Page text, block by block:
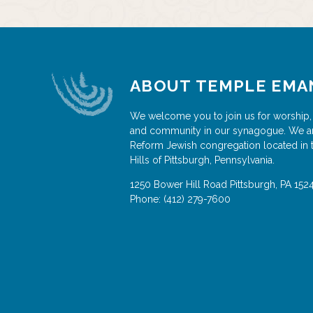
ABOUT TEMPLE
We welcome you to join us for
and community in our synagogue. We
Reform Jewish congregation located in
Hills of Pittsburgh, Pennsylvania.
1250 Bower Hill Road Pittsburgh PA
Phone: (412) 279-7600